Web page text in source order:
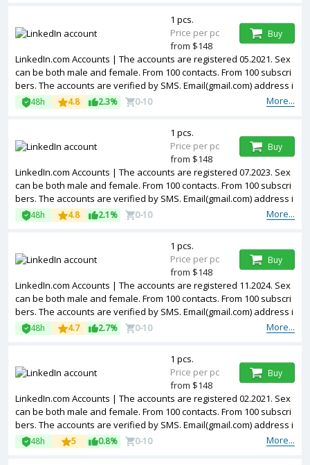
LinkedIn.com Accounts | The accounts are registered 05.2021. Sex
can be both male and female. From 100 contacts. From 100 subscri
bers. The accounts are verified by SMS. Email(gmail.com) address i
s included in the package. Accounts are partially filled. The account
s are registered from USA IPs.
More...
48h 4.8 2.3% 0-10
1 pcs.
Price per pc
from $148
Buy
LinkedIn.com Accounts | The accounts are registered 07.2023. Sex
can be both male and female. From 100 contacts. From 100 subscri
bers. The accounts are verified by SMS. Email(gmail.com) address i
s included in the package. Accounts are partially filled. The account
s are registered from USA IPs.
More...
48h 4.8 2.1% 0-10
1 pcs.
Price per pc
from $148
Buy
LinkedIn.com Accounts | The accounts are registered 11.2024. Sex
can be both male and female. From 100 contacts. From 100 subscri
bers. The accounts are verified by SMS. Email(gmail.com) address i
s included in the package. Accounts are partially filled. The account
s are registered from USA IPs.
More...
48h 4.7 2.7% 0-10
1 pcs.
Price per pc
from $148
Buy
LinkedIn.com Accounts | The accounts are registered 02.2021. Sex
can be both male and female. From 100 contacts. From 100 subscri
bers. The accounts are verified by SMS. Email(gmail.com) address i
s included in the package. Accounts are partially filled. The account
s are registered from USA IPs.
More...
48h 5 0.8% 0-10
1 pcs.
Price per pc
from $148
Buy